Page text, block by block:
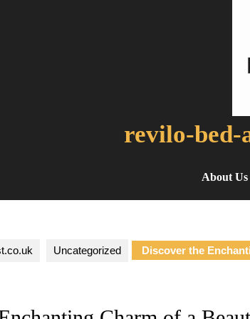
revilo-bed-
About Us
Uncategorized Discover the